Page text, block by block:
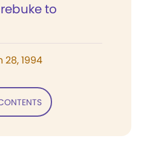
to
28, 1994